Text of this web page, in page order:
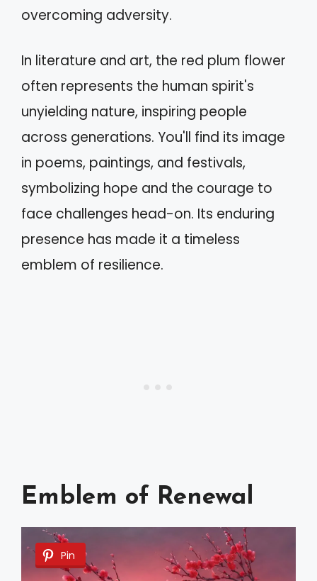
overcoming adversity.
In literature and art, the red plum flower
often represents the human spirit's
unyielding nature, inspiring people
across generations. You'll find its image
in poems, paintings, and festivals,
symbolizing hope and the courage to
face challenges head-on. Its enduring
presence has made it a timeless
emblem of resilience.
Emblem of Renewal
Pin